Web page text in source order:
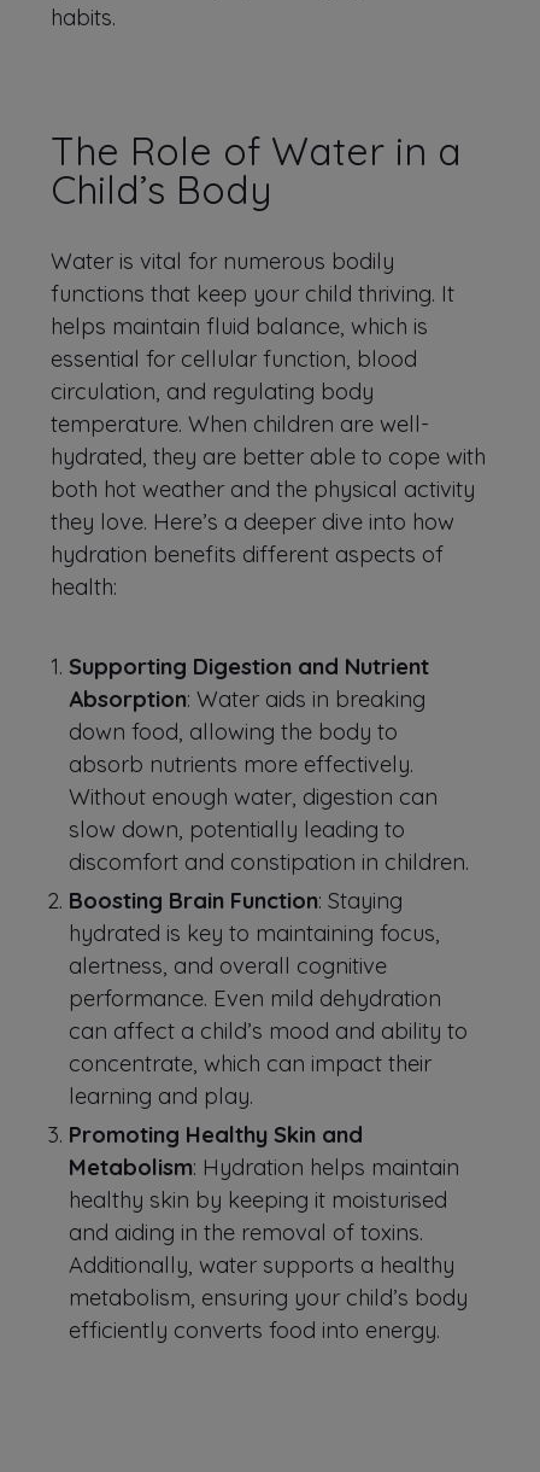
habits.
The Role of Water in a
Child’s Body
Water is vital for numerous bodily
functions that keep your child thriving. It
helps maintain fluid balance, which is
essential for cellular function, blood
circulation, and regulating body
temperature. When children are well-
hydrated, they are better able to cope with
both hot weather and the physical activity
they love. Here’s a deeper dive into how
hydration benefits different aspects of
health:
Supporting Digestion and Nutrient
Absorption: Water aids in breaking
down food, allowing the body to
absorb nutrients more effectively.
Without enough water, digestion can
slow down, potentially leading to
discomfort and constipation in children.
Boosting Brain Function: Staying
hydrated is key to maintaining focus,
alertness, and overall cognitive
performance. Even mild dehydration
can affect a child’s mood and ability to
concentrate, which can impact their
learning and play.
Promoting Healthy Skin and
Metabolism: Hydration helps maintain
healthy skin by keeping it moisturised
and aiding in the removal of toxins.
Additionally, water supports a healthy
metabolism, ensuring your child’s body
efficiently converts food into energy.